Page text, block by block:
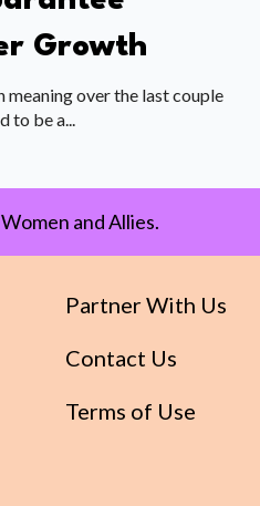
Growth
meaning over the last couple
be a...
and Allies.
Partner With Us
Contact Us
Terms of Use